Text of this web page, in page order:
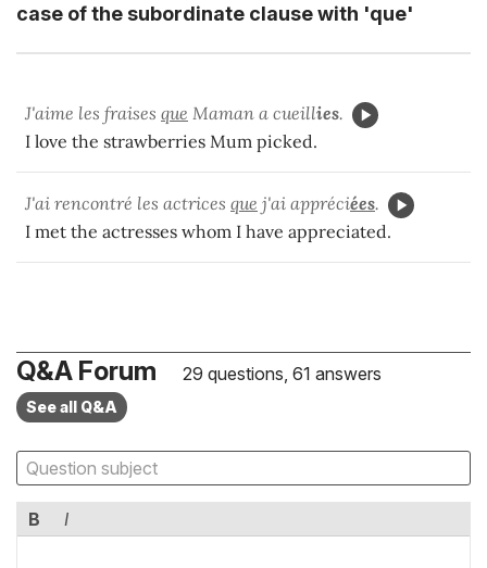
case of the subordinate clause with 'que'
J'aime les fraises que Maman a cueillies.
I love the strawberries Mum picked.
J'ai rencontré les actrices que j'ai appréciées.
I met the actresses whom I have appreciated.
Q&A Forum 29 questions, 61 answers
See all Q&A
B I